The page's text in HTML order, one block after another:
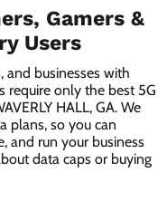
Gamers &
Users
and businesses with
require only the best 5G
HALL, GA. We
plans, so you can
and run your business
data caps or buying